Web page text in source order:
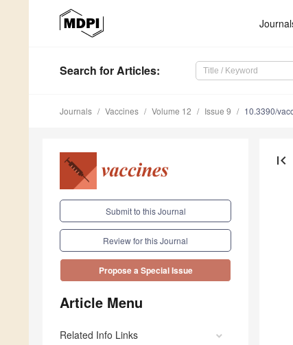
Search for Articles:
Journals Vaccines Volume 12 Issue 9 10.3390/
Submit to this Journal
Review for this Journal
Propose a Special Issue
Article Menu
Related Info Links
first_page